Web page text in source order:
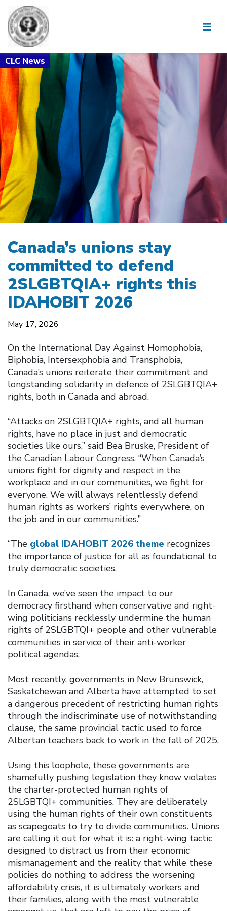
Canada’s unions stay
committed to defend
2SLGBTQIA+ rights this
IDAHOBIT 2026
May 17, 2026
On the International Day Against Homophobia,
Biphobia, Intersexphobia and Transphobia,
Canada’s unions reiterate their commitment and
longstanding solidarity in defence of 2SLGBTQIA+
rights, both in Canada and abroad.
“Attacks on 2SLGBTQIA+ rights, and all human
rights, have no place in just and democratic
societies like ours,” said Bea Bruske, President of
the Canadian Labour Congress. “When Canada’s
unions fight for dignity and respect in the
workplace and in our communities, we fight for
everyone. We will always relentlessly defend
human rights as workers’ rights everywhere, on
the job and in our communities.”
“The global IDAHOBIT 2026 theme recognizes
the importance of justice for all as foundational to
truly democratic societies.
In Canada, we’ve seen the impact to our
democracy firsthand when conservative and right-
wing politicians recklessly undermine the human
rights of 2SLGBTQI+ people and other vulnerable
communities in service of their anti-worker
political agendas.
Most recently, governments in New Brunswick,
Saskatchewan and Alberta have attempted to set
a dangerous precedent of restricting human rights
through the indiscriminate use of notwithstanding
clause, the same provincial tactic used to force
Albertan teachers back to work in the fall of 2025.
Using this loophole, these governments are
shamefully pushing legislation they know violates
the charter-protected human rights of
2SLGBTQI+ communities. They are deliberately
using the human rights of their own constituents
as scapegoats to try to divide communities. Unions
are calling it out for what it is: a right-wing tactic
designed to distract us from their economic
mismanagement and the reality that while these
policies do nothing to address the worsening
affordability crisis, it is ultimately workers and
their families, along with the most vulnerable